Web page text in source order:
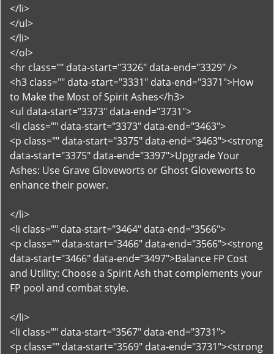
</li>
</ul>
</li>
</ol>
<hr class="" data-start="3326" data-end="3329" />
<h3 class="" data-start="3331" data-end="3371">How
to Make the Most of Spirit Ashes</h3>
<ul data-start="3373" data-end="3731">
<li class="" data-start="3373" data-end="3463">
<p class="" data-start="3375" data-end="3463"><strong
data-start="3375" data-end="3397">Upgrade Your
Ashes: Use Grave Gloveworts or Ghost Gloveworts to
enhance their power.
</li>
<li class="" data-start="3464" data-end="3566">
<p class="" data-start="3466" data-end="3566"><strong
data-start="3466" data-end="3497">Balance FP Cost
and Utility: Choose a Spirit Ash that complements your
FP pool and combat style.
</li>
<li class="" data-start="3567" data-end="3731">
<p class="" data-start="3569" data-end="3731"><strong